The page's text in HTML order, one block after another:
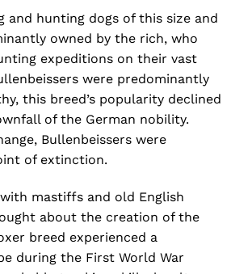
and hunting dogs of this size and
owned by the rich, who
expeditions on their vast
were predominantly
this breed’s popularity declined
of the German nobility.
Bullenbeissers were
of extinction.
mastiffs and old English
about the creation of the
breed experienced a
during the First World War